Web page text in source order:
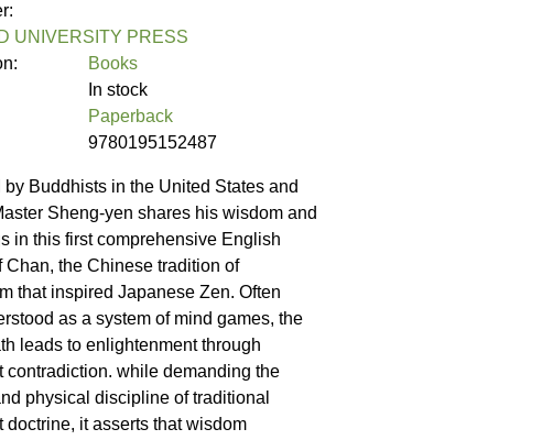
UNIVERSITY PRESS
Books
In stock
Paperback
9780195152487
by Buddhists in the United States and
Sheng-yen shares his wisdom and
in this first comprehensive English
Chan, the Chinese tradition of
that inspired Japanese Zen. Often
as a system of mind games, the
leads to enlightenment through
contradiction. while demanding the
physical discipline of traditional
doctrine, it asserts that wisdom